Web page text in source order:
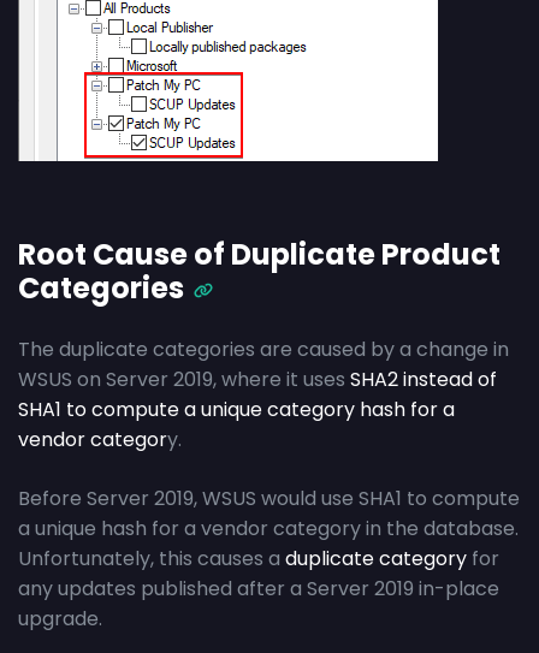
Root Cause of Duplicate Product
Categories
The duplicate categories are caused by a change in
WSUS on Server 2019, where it uses SHA2 instead of
SHA1 to compute a unique category hash for a
vendor category.
Before Server 2019, WSUS would use SHA1 to compute
a unique hash for a vendor category in the database.
Unfortunately, this causes a duplicate category for
any updates published after a Server 2019 in-place
upgrade.